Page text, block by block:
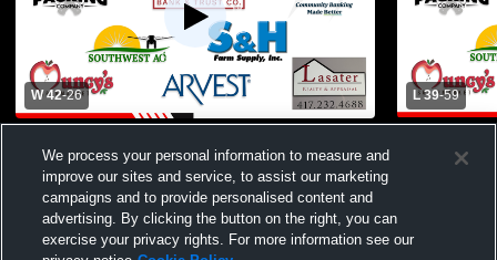
W 42-26
School Womens Varsity Basketball
L 39-59
School
We process your personal information to measure and
improve our sites and service, to assist our marketing
campaigns and to provide personalised content and
advertising. By clicking the button on the right, you can
exercise your privacy rights. For more information see our